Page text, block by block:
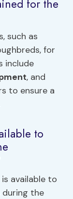
for the
such as
for
include
, and
to ensure a
to
available to
the